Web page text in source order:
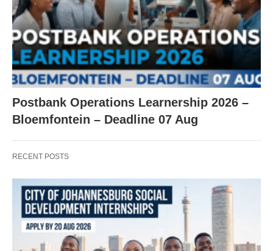
Postbank Operations Learnership 2026 –
Bloemfontein – Deadline 07 Aug
RECENT POSTS